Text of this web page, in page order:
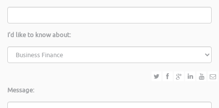
I'd like to know about:
Message: